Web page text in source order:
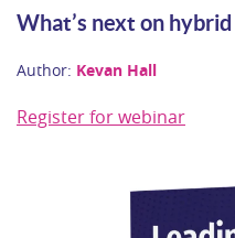
What’s next on
Author: Kevan Hall
Register for webinar